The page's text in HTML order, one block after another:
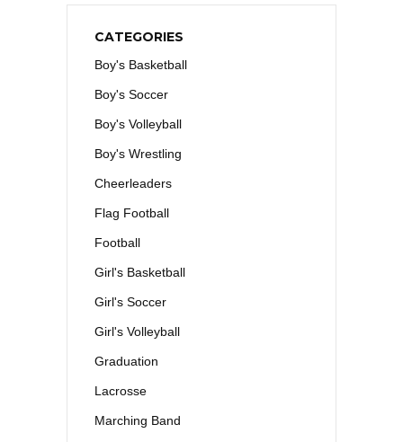
CATEGORIES
Boy's Basketball
Boy's Soccer
Boy's Volleyball
Boy's Wrestling
Cheerleaders
Flag Football
Football
Girl's Basketball
Girl's Soccer
Girl's Volleyball
Graduation
Lacrosse
Marching Band